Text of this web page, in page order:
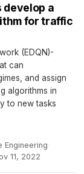
a
for traffic
(EDQN)-
can
and assign
algorithms in
to new tasks
Engineering·
11, 2022